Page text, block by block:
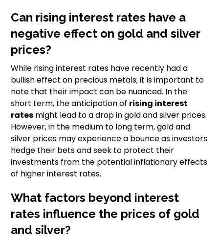
Can rising interest rates have a
negative effect on gold and silver
prices?
While rising interest rates have recently had a
bullish effect on precious metals, it is important to
note that their impact can be nuanced. In the
short term, the anticipation of rising interest
rates might lead to a drop in gold and silver prices.
However, in the medium to long term, gold and
silver prices may experience a bounce as investors
hedge their bets and seek to protect their
investments from the potential inflationary effects
of higher interest rates.
What factors beyond interest
rates influence the prices of gold
and silver?